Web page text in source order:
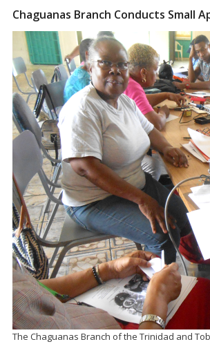
Chaguanas Branch Conducts Small
The Chaguanas Branch of the Trinidad and